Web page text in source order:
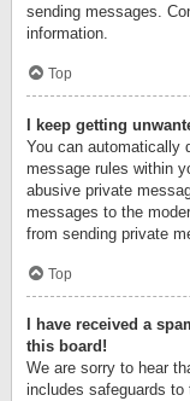
sending messages.
information.
Top
I keep getting
You can automatically
message rules within
abusive private
messages to the
from sending private
Top
I have received a
this board!
We are sorry to hear
includes safeguards